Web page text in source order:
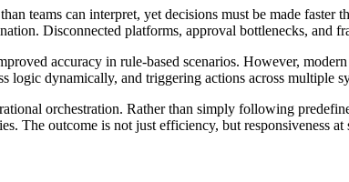
teams can interpret, yet decisions must be made
Disconnected platforms, approval bottlenecks, and
accuracy in rule-based scenarios. However,
dynamically, and triggering actions across multiple
orchestration. Rather than simply following
The outcome is not just efficiency, but responsiveness at